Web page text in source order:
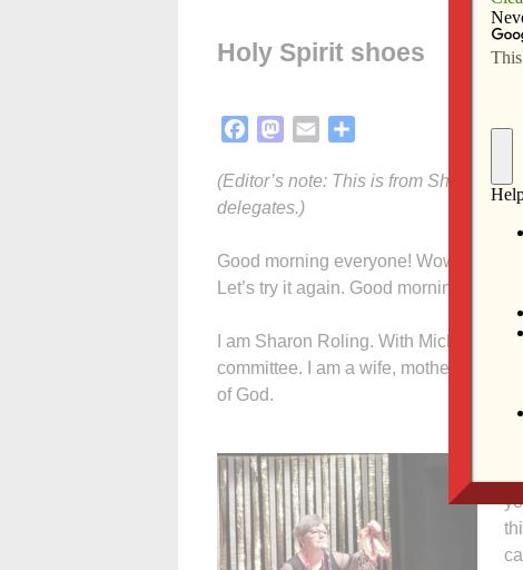
Holy Spirit shoes
FacebookMastodon
Email
(Editor’s note: This is from Sharon
delegates.)
Good morning everyone! Wow, you
Let’s try it again. Good morning, church!
I am Sharon Roling. With Michael
committee. I am a wife, mother,
of God.